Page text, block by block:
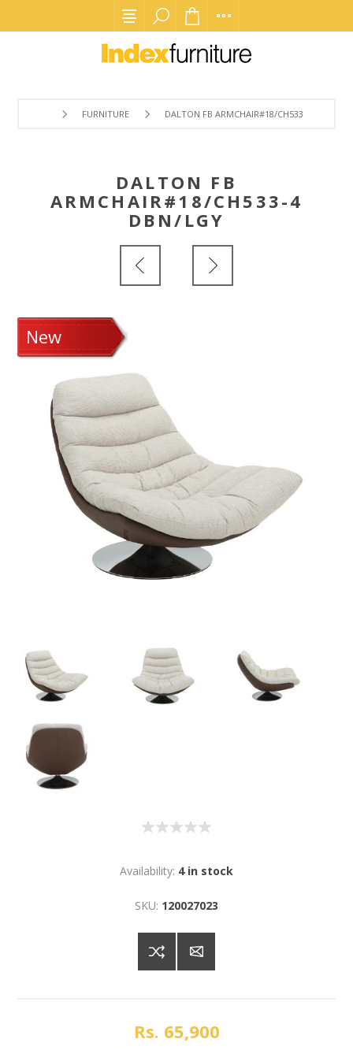
FURNITURE DALTON FB ARMCHAIR#18/CH533-4 DBN/LGY
DALTON FB
ARMCHAIR#18/CH533-4
DBN/LGY
New
Availability: 4 in stock
SKU: 120027023
Rs. 65,900